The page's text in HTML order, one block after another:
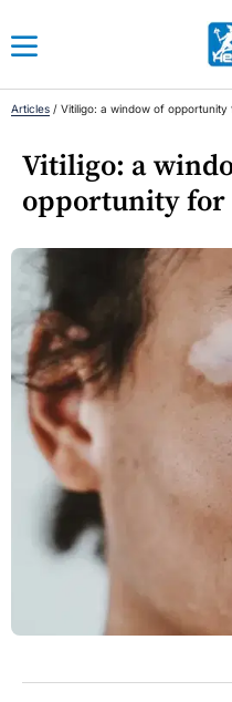
Articles / Vitiligo: a window of opportunity
Vitiligo: a
opportunity for